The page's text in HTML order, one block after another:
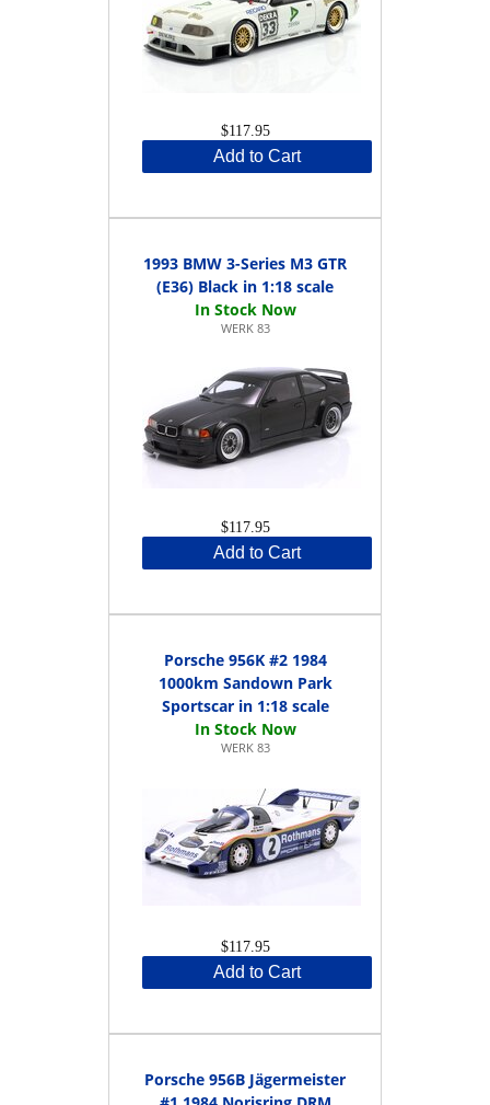
$117.95
Add to Cart
1993 BMW 3-Series M3 GTR
(E36) Black in 1:18 scale
WERK 83
$117.95
Add to Cart
Porsche 956K #2 1984
1000km Sandown Park
Sportscar in 1:18 scale
WERK 83
$117.95
Add to Cart
Porsche 956B Jägermeister